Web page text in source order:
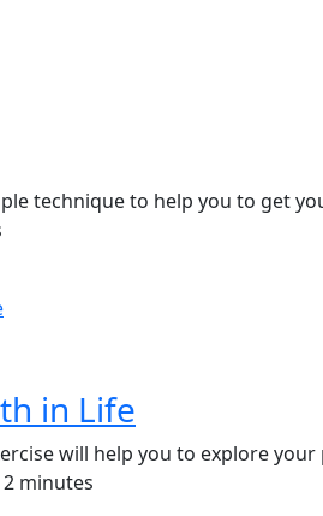
technique to help you to get
in Life
will help you to explore
minutes